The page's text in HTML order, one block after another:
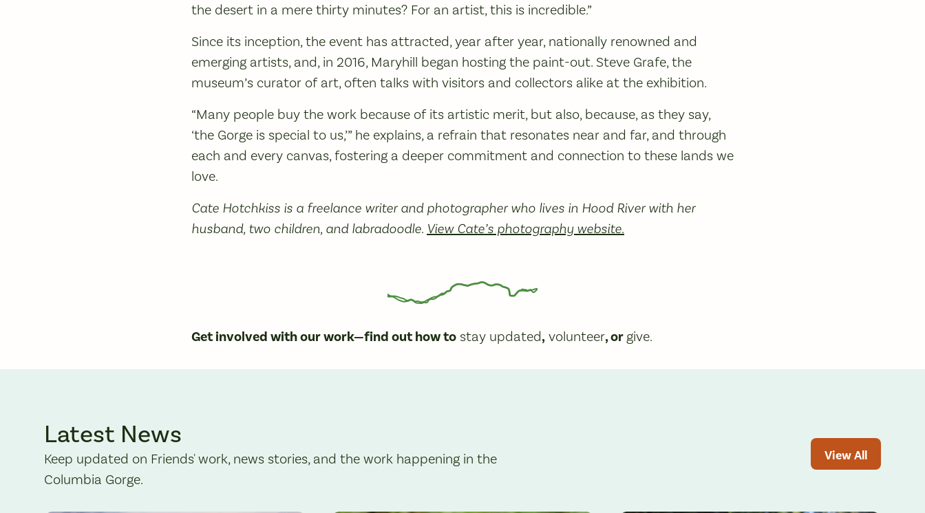
the desert in a mere thirty minutes? For an artist, this is incredible.”
Since its inception, the event has attracted, year after year, nationally renowned and
emerging artists, and, in 2016, Maryhill began hosting the paint-out. Steve Grafe, the
museum’s curator of art, often talks with visitors and collectors alike at the exhibition.
“Many people buy the work because of its artistic merit, but also, because, as they say,
‘the Gorge is special to us,’” he explains, a refrain that resonates near and far, and through
each and every canvas, fostering a deeper commitment and connection to these lands we
love.
Cate Hotchkiss is a freelance writer and photographer who lives in Hood River with her
husband, two children, and labradoodle. View Cate’s photography website.
Get involved with our work—find out how to stay updated, volunteer, or give.
Latest News
Keep updated on Friends' work, news stories, and the work happening in the
Columbia Gorge.
View All